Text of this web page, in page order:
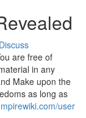
Discuss
are free of
in any
Make upon the
as long as
user